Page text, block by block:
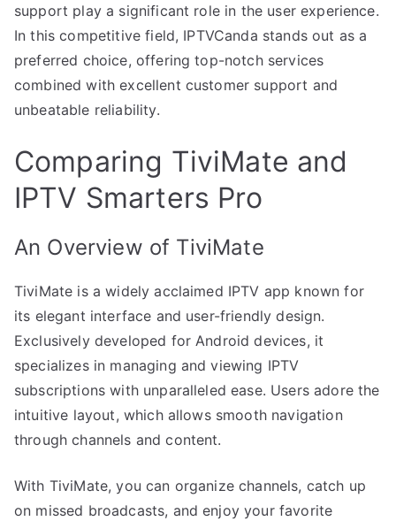
support play a significant role in the user experience.
In this competitive field, IPTVCanda stands out as a
preferred choice, offering top-notch services
combined with excellent customer support and
unbeatable reliability.
Comparing TiviMate and
IPTV Smarters Pro
An Overview of TiviMate
TiviMate is a widely acclaimed IPTV app known for
its elegant interface and user-friendly design.
Exclusively developed for Android devices, it
specializes in managing and viewing IPTV
subscriptions with unparalleled ease. Users adore the
intuitive layout, which allows smooth navigation
through channels and content.
With TiviMate, you can organize channels, catch up
on missed broadcasts, and enjoy your favorite